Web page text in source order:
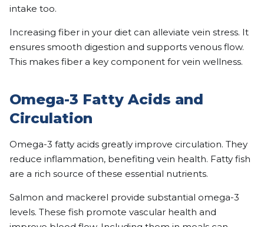
intake too.
Increasing fiber in your diet can alleviate vein stress. It
ensures smooth digestion and supports venous flow.
This makes fiber a key component for vein wellness.
Omega-3 Fatty Acids and
Circulation
Omega-3 fatty acids greatly improve circulation. They
reduce inflammation, benefiting vein health. Fatty fish
are a rich source of these essential nutrients.
Salmon and mackerel provide substantial omega-3
levels. These fish promote vascular health and